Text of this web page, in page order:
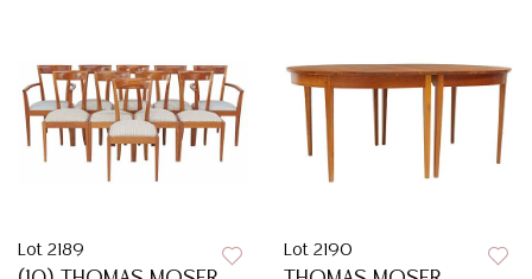
Lot 2189 Lot 2190